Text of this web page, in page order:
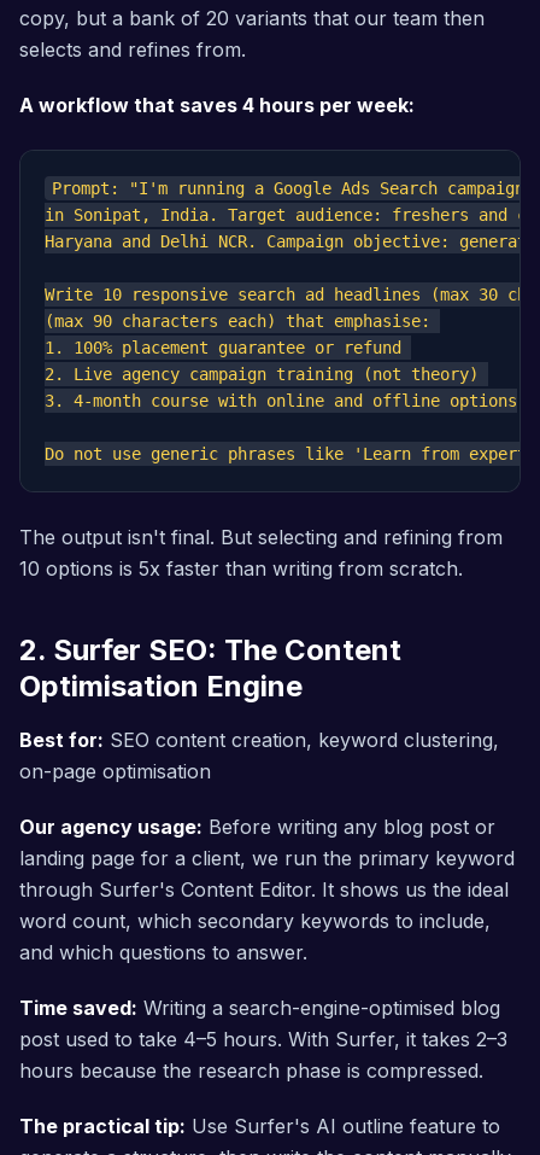
copy, but a bank of 20 variants that our team then
selects and refines from.
A workflow that saves 4 hours per week:
Prompt: "I'm running a Google Ads Search
in Sonipat, India. Target audience: freshers and
Haryana and Delhi NCR. Campaign objective:
Write 10 responsive search ad headlines (max 30
(max 90 characters each) that emphasise:
1. 100% placement guarantee or refund
2. Live agency campaign training (not theory)
3. 4-month course with online and offline options
The output isn't final. But selecting and refining from
10 options is 5x faster than writing from scratch.
2. Surfer SEO: The Content
Optimisation Engine
Best for: SEO content creation, keyword clustering,
on-page optimisation
Our agency usage: Before writing any blog post or
landing page for a client, we run the primary keyword
through Surfer's Content Editor. It shows us the ideal
word count, which secondary keywords to include,
and which questions to answer.
Time saved: Writing a search-engine-optimised blog
post used to take 4–5 hours. With Surfer, it takes 2–3
hours because the research phase is compressed.
The practical tip: Use Surfer's AI outline feature to